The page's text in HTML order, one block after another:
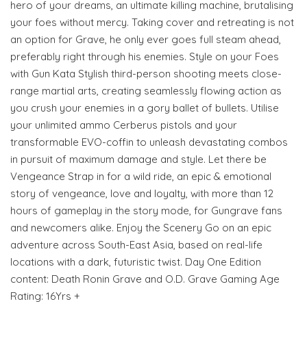
hero of your dreams, an ultimate killing machine, brutalising
your foes without mercy. Taking cover and retreating is not
an option for Grave, he only ever goes full steam ahead,
preferably right through his enemies. Style on your Foes
with Gun Kata Stylish third-person shooting meets close-
range martial arts, creating seamlessly flowing action as
you crush your enemies in a gory ballet of bullets. Utilise
your unlimited ammo Cerberus pistols and your
transformable EVO-coffin to unleash devastating combos
in pursuit of maximum damage and style. Let there be
Vengeance Strap in for a wild ride, an epic & emotional
story of vengeance, love and loyalty, with more than 12
hours of gameplay in the story mode, for Gungrave fans
and newcomers alike. Enjoy the Scenery Go on an epic
adventure across South-East Asia, based on real-life
locations with a dark, futuristic twist. Day One Edition
content: Death Ronin Grave and O.D. Grave Gaming Age
Rating: 16Yrs +